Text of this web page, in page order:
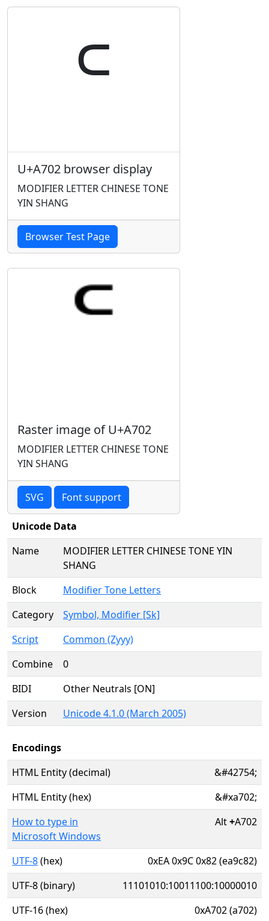
꜂
U+A702 browser display
MODIFIER LETTER CHINESE TONE
YIN SHANG
Browser Test Page
Raster image of U+A702
MODIFIER LETTER CHINESE TONE
YIN SHANG
SVG Font support
Unicode Data
Name
MODIFIER LETTER CHINESE TONE YIN
SHANG
Block
Modifier Tone Letters
Category
Symbol, Modifier [Sk]
Script
Common (Zyyy)
Combine
0
BIDI
Other Neutrals [ON]
Version
Unicode 4.1.0 (March 2005)
Encodings
HTML Entity (decimal)
&#42754;
HTML Entity (hex)
&#xa702;
How to type in
Microsoft Windows
Alt+A702
UTF-8(hex)
0xEA 0x9C 0x82 (ea9c82)
UTF-8 (binary)
11101010:10011100:10000010
UTF-16 (hex)
0xA702 (a702)